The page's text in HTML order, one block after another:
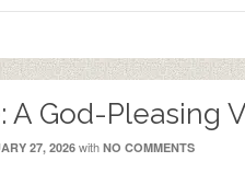
A God-Pleasing
27, 2026 with NO COMMENTS